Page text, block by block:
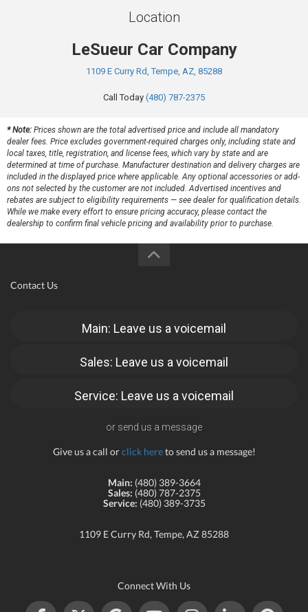
Location
LeSueur Car Company
1109 E Curry Rd, Tempe, AZ, 85288
Call Today (480) 787-2375
* Note: Prices shown are the total advertised price and include all mandatory
dealer fees. Price excludes government-required charges only, including state and
local taxes, title, registration, and license fees, which vary by state and are
determined at time of purchase. Manufacturer destination and delivery charges are
included in the displayed price where applicable. Any optional accessories or add-
ons not selected by the customer are not included. Advertised incentives and
rebates are subject to eligibility requirements — see dealer for qualification details.
While we make every effort to ensure pricing accuracy, please contact the
dealership to confirm final vehicle pricing and availability prior to purchase.
Contact Us
Main: Leave us a voicemail
Sales: Leave us a voicemail
Service: Leave us a voicemail
or send us a message
Give us a call orclick hereto send us a message!
Main: (480) 389-3664
Sales: (480) 787-2375
Service: (480) 389-3735
1109 E Curry Rd, Tempe, AZ 85288
Connect With Us